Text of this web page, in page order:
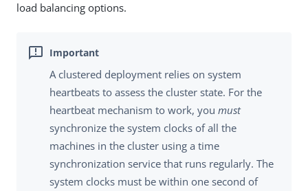
load balancing options.
A clustered deployment relies on system
heartbeats to assess the cluster state. For the
heartbeat mechanism to work, you must
synchronize the system clocks of all the
machines in the cluster using a time
synchronization service that runs regularly. The
system clocks must be within one second of